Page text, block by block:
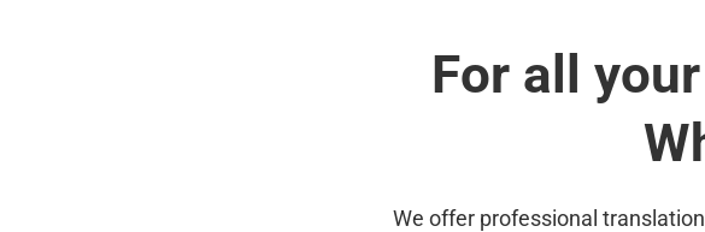
For all
We offer professional